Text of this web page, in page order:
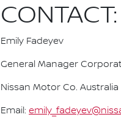
CONTACT:
Emily Fadeyev
General Manager
Nissan Motor Co. Australia
Email: